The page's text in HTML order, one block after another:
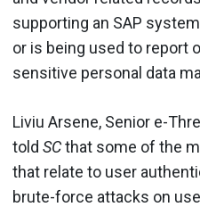
supporting an SAP
or is being used to report
sensitive personal data
Liviu Arsene, Senior e-
told SCthat some of the
that relate to user
brute-force attacks on